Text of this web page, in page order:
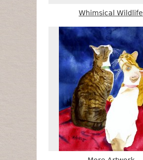
Whimsical Wildlife